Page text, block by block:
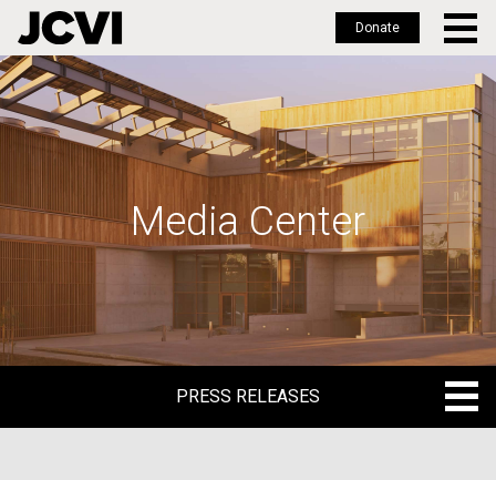
Skip
to
main
Donate
Media Center
PRESS RELEASES